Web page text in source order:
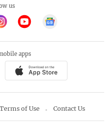
us
apps
Terms of Use Contact Us